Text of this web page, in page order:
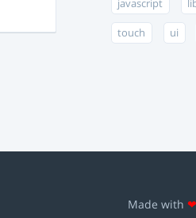
javascript
touch ui
Made with ❤